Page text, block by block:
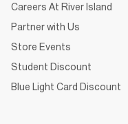
Careers At River Island
Partner with Us
Store Events
Student Discount
Blue Light Card Discount